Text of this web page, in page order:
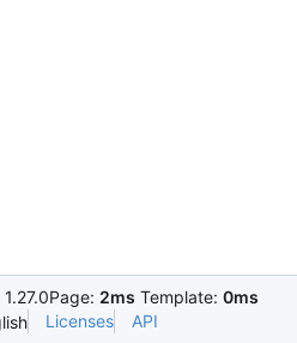
Page: 2ms Template: 0ms
Licenses API